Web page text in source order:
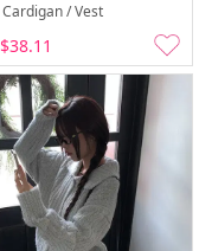
Cardigan / Vest
$38.11